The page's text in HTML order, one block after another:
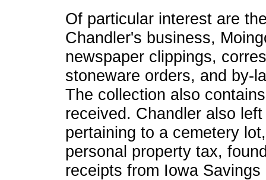
Of particular interest are
Chandler's business,
newspaper clippings,
stoneware orders, and by-
The collection also
received. Chandler also
pertaining to a cemetery
personal property tax,
receipts from Iowa